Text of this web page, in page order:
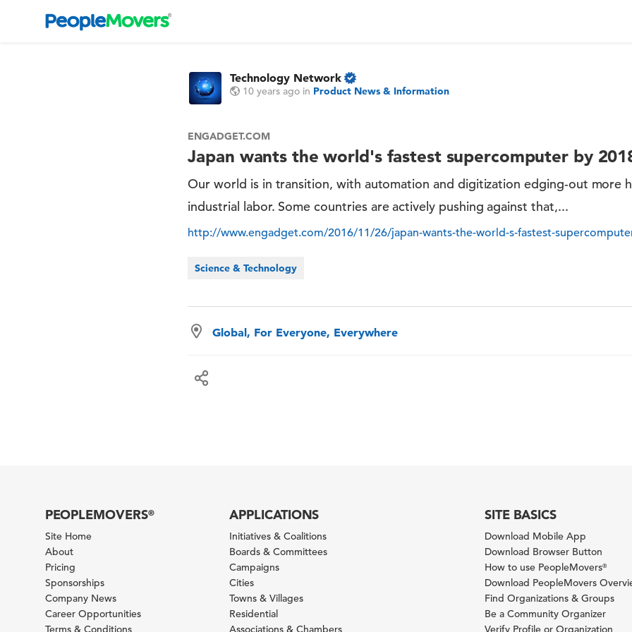
Technology Network
10 years ago in Product News & Information
ENGADGET.COM
Japan wants the world's fastest supercomputer by
Our world is in transition, with automation and digitization edging-out more
industrial labor. Some countries are actively pushing against that,...
http://www.engadget.com/2016/11/26/japan-wants-the-world-s-fastest-
Science & Technology
Global, For Everyone, Everywhere
PEOPLEMOVERS®
Site Home
About
Pricing
Sponsorships
Company News
Career Opportunities
Terms & Conditions
APPLICATIONS
Initiatives & Coalitions
Boards & Committees
Campaigns
Cities
Towns & Villages
Residential
Associations & Chambers
SITE BASICS
Download Mobile App
Download Browser Button
How to use PeopleMovers®
Download PeopleMovers
Find Organizations & Groups
Be a Community Organizer
Verify Profile or Organization